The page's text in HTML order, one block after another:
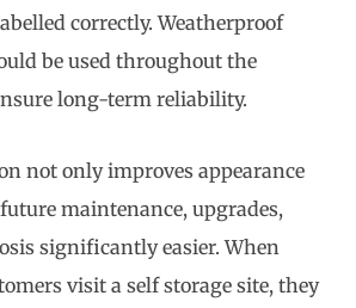
correctly. Weatherproof
be used throughout the
long-term reliability.
not only improves appearance
maintenance, upgrades,
significantly easier. When
visit a self storage site, they